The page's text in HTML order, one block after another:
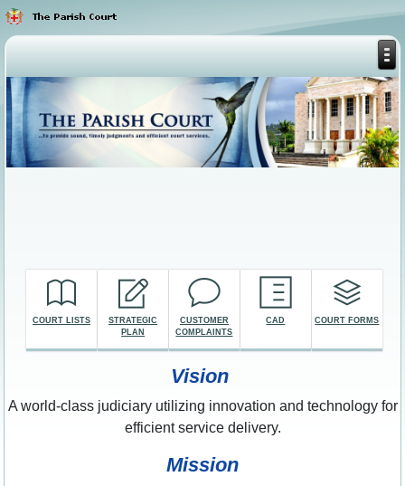
COURT LISTS
STRATEGIC
PLAN
CUSTOMER
COMPLAINTS
CAD COURT FORMS
Vision
A world-class judiciary utilizing innovation and technology for
efficient service delivery.
Mission